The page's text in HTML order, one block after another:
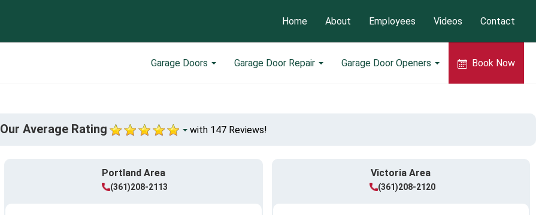
Garage Doors Garage Door Repair Garage Door Openers Book Now
Home About Employees Videos Contact
Our Average Rating with 147 Reviews!
Portland Area
(361)208-2113
Victoria Area
(361)208-2120